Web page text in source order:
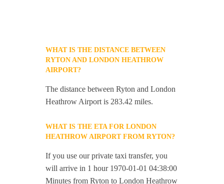
WHAT IS THE DISTANCE BETWEEN
RYTON AND LONDON HEATHROW
AIRPORT?
The distance between Ryton and London
Heathrow Airport is 283.42 miles.
WHAT IS THE ETA FOR LONDON
HEATHROW AIRPORT FROM RYTON?
If you use our private taxi transfer, you
will arrive in 1 hour 1970-01-01 04:38:00
Minutes from Ryton to London Heathrow